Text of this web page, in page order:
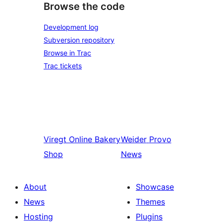
Browse the code
Development log
Subversion repository
Browse in Trac
Trac tickets
Viregt Online Bakery
Shop
Weider Provo
News
About
News
Hosting
Showcase
Themes
Plugins